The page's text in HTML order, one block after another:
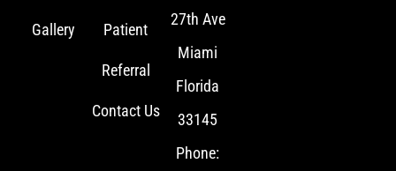
Gallery Patient
Referral
Contact Us
27th Ave
Miami
Florida
33145
Phone: